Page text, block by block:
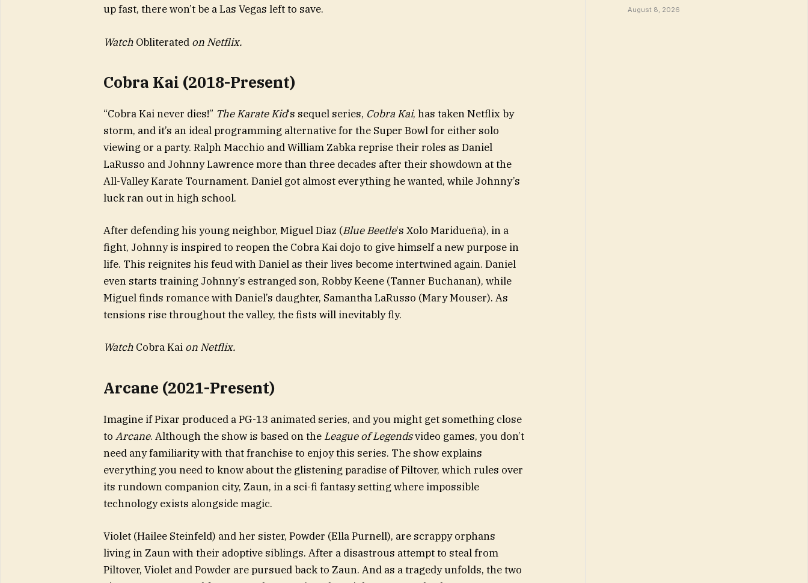
up fast, there won’t be a Las Vegas left to save.
WatchObliteratedon Netflix.
Cobra Kai (2018-Present)
“Cobra Kai never dies!” The Karate Kid‘s sequel series, Cobra Kai, has taken Netflix by
storm, and it’s an ideal programming alternative for the Super Bowl for either solo
viewing or a party. Ralph Macchio and William Zabka reprise their roles as Daniel
LaRusso and Johnny Lawrence more than three decades after their showdown at the
All-Valley Karate Tournament. Daniel got almost everything he wanted, while Johnny’s
luck ran out in high school.
After defending his young neighbor, Miguel Diaz (Blue Beetle‘s Xolo Maridueña), in a
fight, Johnny is inspired to reopen the Cobra Kai dojo to give himself a new purpose in
life. This reignites his feud with Daniel as their lives become intertwined again. Daniel
even starts training Johnny’s estranged son, Robby Keene (Tanner Buchanan), while
Miguel finds romance with Daniel’s daughter, Samantha LaRusso (Mary Mouser). As
tensions rise throughout the valley, the fists will inevitably fly.
WatchCobra Kaion Netflix.
Arcane (2021-Present)
Imagine if Pixar produced a PG-13 animated series, and you might get something close
to Arcane. Although the show is based on the League of Legendsvideo games, you don’t
need any familiarity with that franchise to enjoy this series. The show explains
everything you need to know about the glistening paradise of Piltover, which rules over
its rundown companion city, Zaun, in a sci-fi fantasy setting where impossible
technology exists alongside magic.
Violet (Hailee Steinfeld) and her sister, Powder (Ella Purnell), are scrappy orphans
living in Zaun with their adoptive siblings. After a disastrous attempt to steal from
Piltover, Violet and Powder are pursued back to Zaun. And as a tragedy unfolds, the two
August 8, 2026